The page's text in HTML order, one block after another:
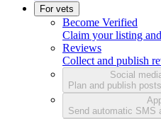
For vets
Become Verified
Claim your listing
Reviews
Collect and publish
Social
Plan and publish
Send automatic SMS